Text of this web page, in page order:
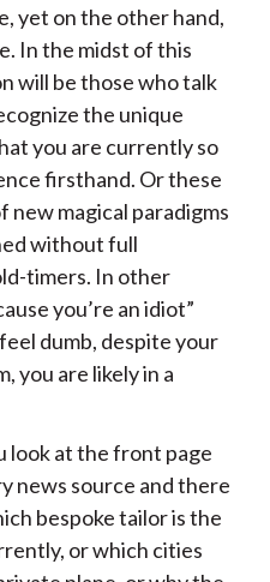
yet on the other hand,
In the midst of this
will be those who talk
the unique
you are currently so
firsthand. Or these
new magical paradigms
without full
timers. In other
you’re an idiot”
dumb, despite your
you are likely in a
look at the front page
news source and there
bespoke tailor is the
or which cities